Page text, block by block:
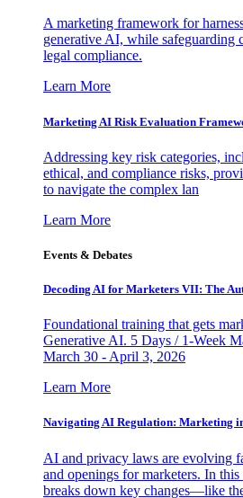
A marketing framework for
generative AI, while safeguarding
legal compliance.
Learn More
Marketing AI Risk Evaluation
Addressing key risk categories,
ethical, and compliance risks,
to navigate the complex lan
Learn More
Events & Debates
Decoding AI for Marketers VII: The
Foundational training that gets
Generative AI. 5 Days / 1-Week
March 30 - April 3, 2026
Learn More
Navigating AI Regulation: Marketing
AI and privacy laws are evolving
and openings for marketers. In
breaks down key changes—like